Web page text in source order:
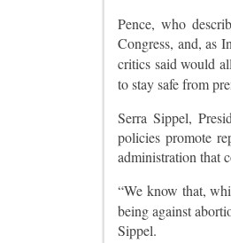
Pence, who
Congress, and, as
critics said would
to stay safe from
Serra Sippel,
policies promote
administration that
“We know that,
being against
Sippel.